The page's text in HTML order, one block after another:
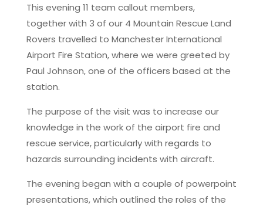
This evening 11 team callout members,
together with 3 of our 4 Mountain Rescue Land
Rovers travelled to Manchester International
Airport Fire Station, where we were greeted by
Paul Johnson, one of the officers based at the
station.
The purpose of the visit was to increase our
knowledge in the work of the airport fire and
rescue service, particularly with regards to
hazards surrounding incidents with aircraft.
The evening began with a couple of powerpoint
presentations, which outlined the roles of the